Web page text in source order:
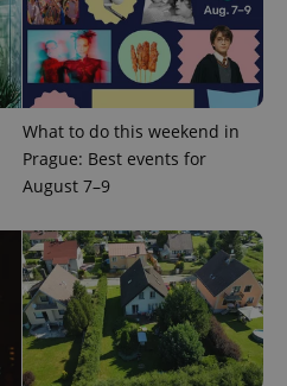
What to do this weekend in
Prague: Best events for
August 7–9
.www.expats.cz
PHP.net
.www.expats.cz